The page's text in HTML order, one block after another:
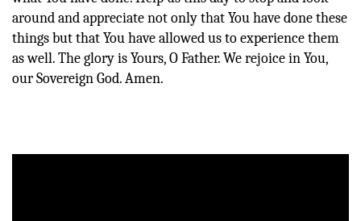
around and appreciate not only that You have done these
things but that You have allowed us to experience them
as well. The glory is Yours, O Father. We rejoice in You,
our Sovereign God. Amen.